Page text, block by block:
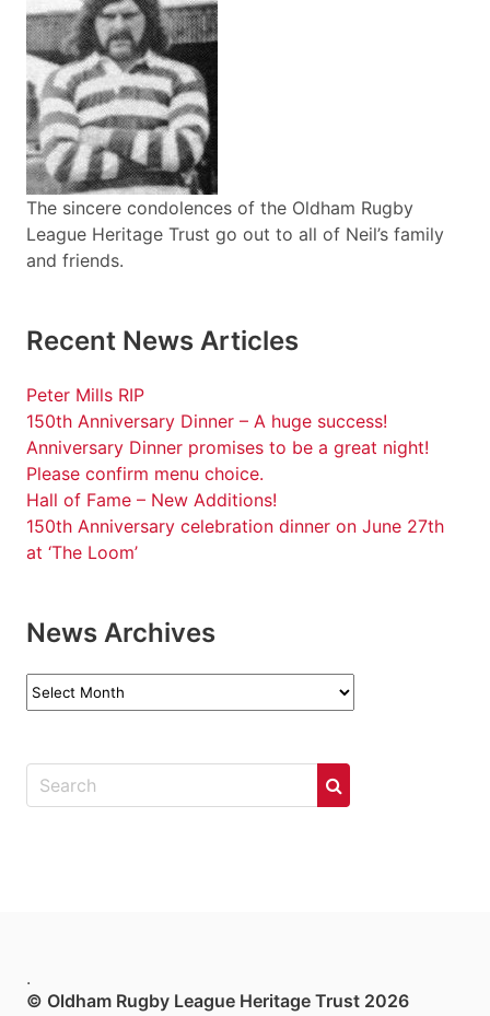
The sincere condolences of the Oldham Rugby
League Heritage Trust go out to all of Neil’s family
and friends.
Recent News Articles
Peter Mills RIP
150th Anniversary Dinner – A huge success!
Anniversary Dinner promises to be a great night!
Please confirm menu choice.
Hall of Fame – New Additions!
150th Anniversary celebration dinner on June 27th
at ‘The Loom’
News Archives
News
Archives
.
© Oldham Rugby League Heritage Trust 2026